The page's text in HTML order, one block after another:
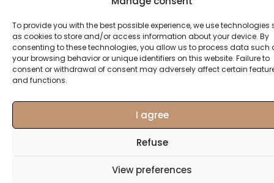
To provide you with the best possible experience, we use technologies
as cookies to store and/or access information about your device. By
consenting to these technologies, you allow us to process data such
your browsing behavior or unique identifiers on this website. Failure to
consent or withdrawal of consent may adversely affect certain
and functions.
I agree
Refuse
View preferences